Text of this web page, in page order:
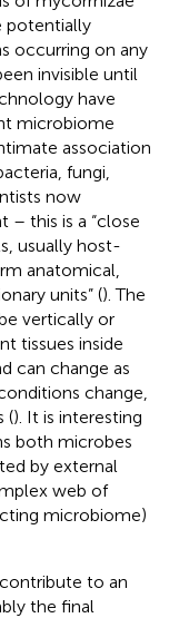
potentially
occurring on any
invisible until
have
microbiome
association
fungi,
now
– this is a “close
usually host-
anatomical,
units” (). The
vertically or
tissues inside
can change as
change,
(). It is interesting
both microbes
by external
web of
microbiome)
to an
the final